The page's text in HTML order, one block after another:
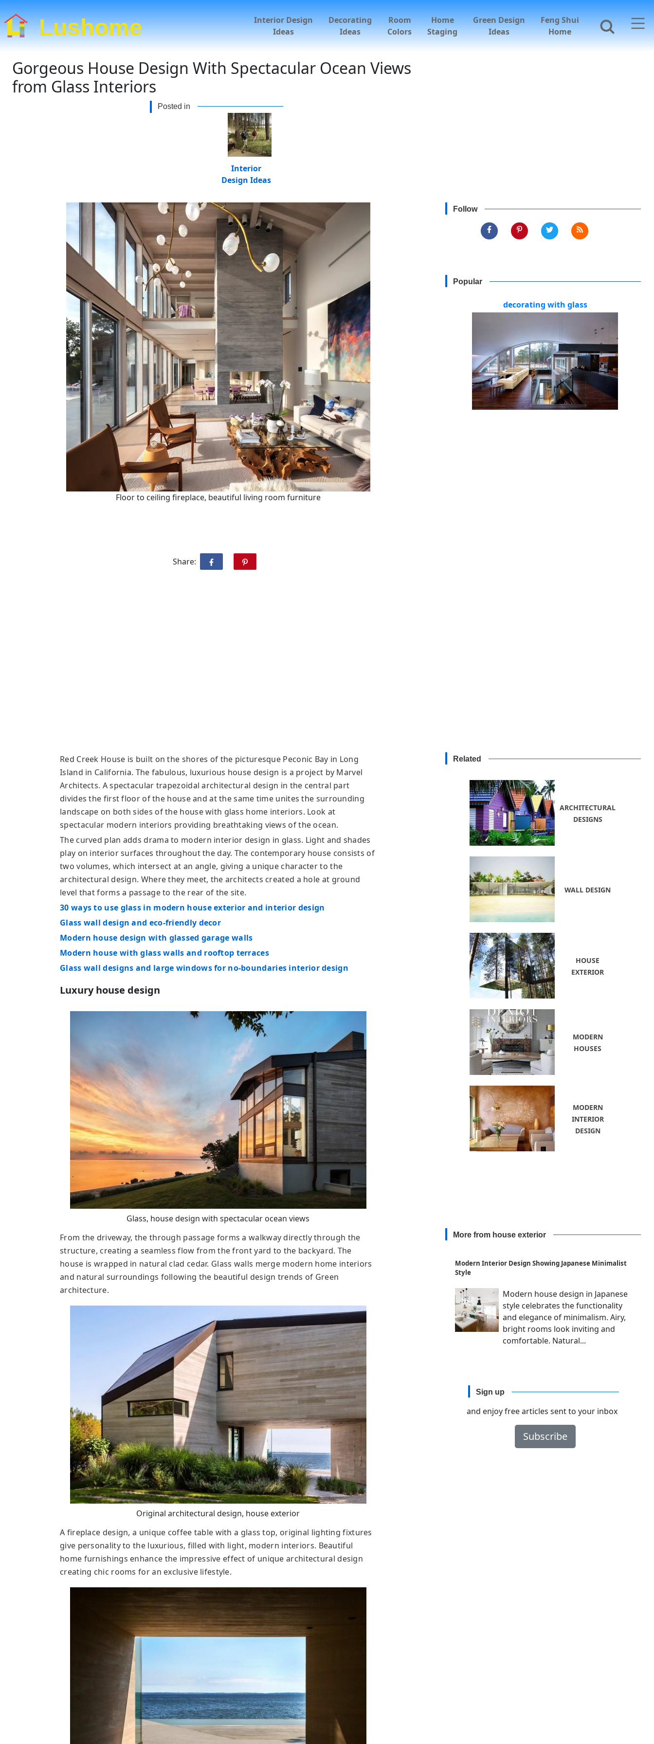
Lushome
Interior Design
Ideas
Decorating
Ideas
Room
Colors
Home
Staging
Green Design
Ideas
Feng Shui
Home
Gorgeous House Design With Spectacular Ocean Views
from Glass Interiors
Posted in
Interior
Design Ideas
Floor to ceiling fireplace, beautiful living room furniture
Share:
Follow
Popular
decorating with glass
Red Creek House is built on the shores of the picturesque Peconic Bay in Long
Island in California. The fabulous, luxurious house design is a project by Marvel
Architects. A spectacular trapezoidal architectural design in the central part
divides the first floor of the house and at the same time unites the surrounding
landscape on both sides of the house with glass home interiors. Look at
spectacular modern interiors providing breathtaking views of the ocean.
The curved plan adds drama to modern interior design in glass. Light and shades
play on interior surfaces throughout the day. The contemporary house consists of
two volumes, which intersect at an angle, giving a unique character to the
architectural design. Where they meet, the architects created a hole at ground
level that forms a passage to the rear of the site.
30 ways to use glass in modern house exterior and interior design
Glass wall design and eco-friendly decor
Modern house design with glassed garage walls
Modern house with glass walls and rooftop terraces
Glass wall designs and large windows for no-boundaries interior design
Luxury house design
Glass, house design with spectacular ocean views
From the driveway, the through passage forms a walkway directly through the
structure, creating a seamless flow from the front yard to the backyard. The
house is wrapped in natural clad cedar. Glass walls merge modern home interiors
and natural surroundings following the beautiful design trends of Green
architecture.
Original architectural design, house exterior
A fireplace design, a unique coffee table with a glass top, original lighting fixtures
give personality to the luxurious, filled with light, modern interiors. Beautiful
home furnishings enhance the impressive effect of unique architectural design
creating chic rooms for an exclusive lifestyle.
Related
ARCHITECTURAL
DESIGNS
WALL DESIGN
HOUSE
EXTERIOR
MODERN
HOUSES
MODERN
INTERIOR
DESIGN
More from house exterior
Modern Interior Design Showing Japanese Minimalist
Style
Modern house design in Japanese
style celebrates the functionality
and elegance of minimalism. Airy,
bright rooms look inviting and
comfortable. Natural...
Sign up
and enjoy free articles sent to your inbox
Subscribe